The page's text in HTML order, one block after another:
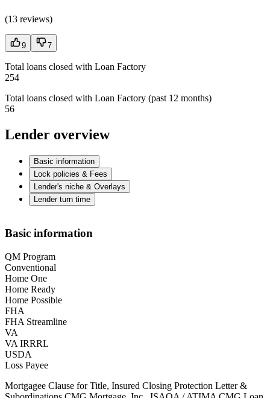
(13 reviews)
9 7
Total loans closed with Loan Factory
254
Total loans closed with Loan Factory (past 12 months)
56
Lender overview
Basic information
Lock policies & Fees
Lender's niche & Overlays
Lender turn time
Basic information
QM Program
Conventional
Home One
Home Ready
Home Possible
FHA
FHA Streamline
VA
VA IRRRL
USDA
Loss Payee
Mortgagee Clause for Title, Insured Closing Protection Letter &